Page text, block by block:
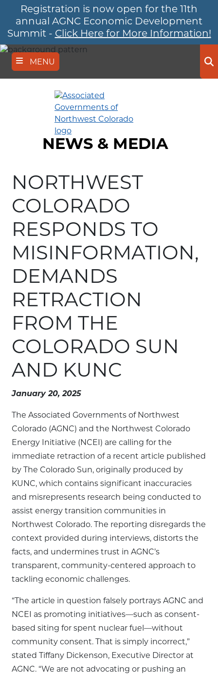
main
content
Registration is now open for the 11th
annual AGNC Economic Development
Summit - Click Here for More Information!
MENU
NEWS & MEDIA
NORTHWEST
COLORADO
RESPONDS TO
MISINFORMATION,
DEMANDS
RETRACTION
FROM THE
COLORADO SUN
AND KUNC
January 20, 2025
The Associated Governments of Northwest
Colorado (AGNC) and the Northwest Colorado
Energy Initiative (NCEI) are calling for the
immediate retraction of a recent article published
by The Colorado Sun, originally produced by
KUNC, which contains significant inaccuracies
and misrepresents research being conducted to
assist energy transition communities in
Northwest Colorado. The reporting disregards the
context provided during interviews, distorts the
facts, and undermines trust in AGNC’s
transparent, community-centered approach to
tackling economic challenges.
“The article in question falsely portrays AGNC and
NCEI as promoting initiatives—such as consent-
based siting for spent nuclear fuel—without
community consent. That is simply incorrect,”
stated Tiffany Dickenson, Executive Director at
AGNC. “We are not advocating or pushing an